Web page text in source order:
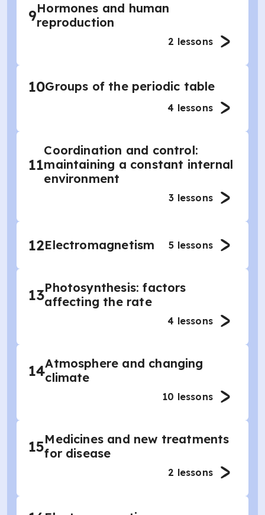
9Hormones and human
reproduction
2 lessons
10Groups of the periodic table
4 lessons
11
Coordination and control:
maintaining a constant internal
environment
3 lessons
12Electromagnetism 5 lessons
13Photosynthesis: factors
affecting the rate
4 lessons
14Atmosphere and changing
climate
10 lessons
15Medicines and new treatments
for disease
2 lessons